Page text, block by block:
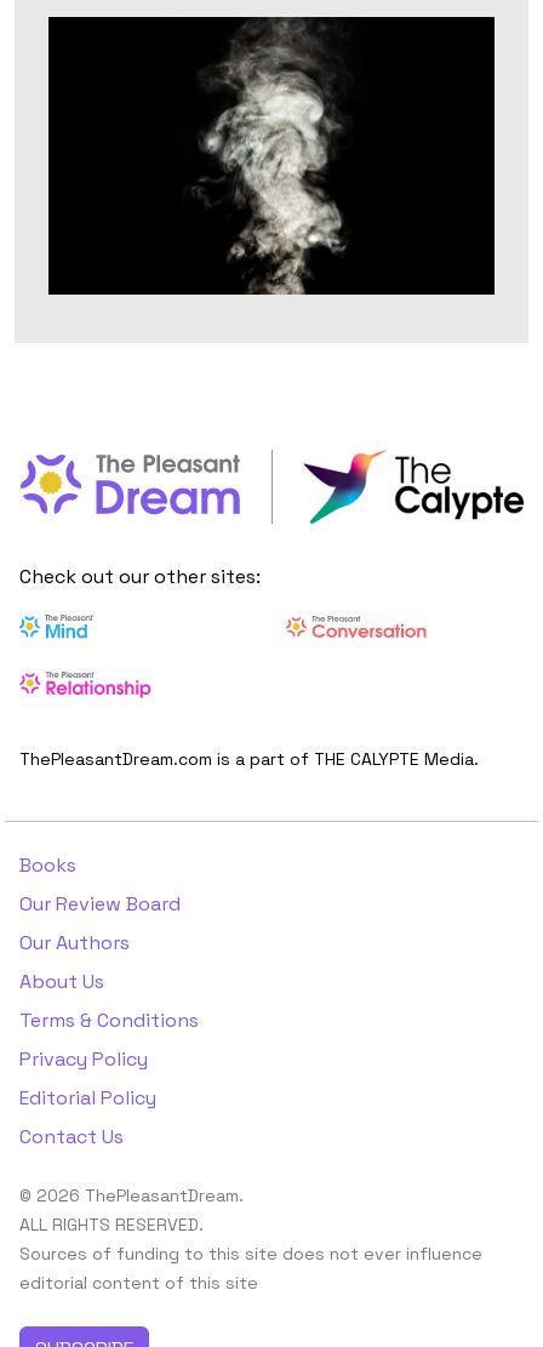
Check out our other sites:
ThePleasantDream.com is a part of THE CALYPTE Media.
Books
Our Review Board
Our Authors
About Us
Terms & Conditions
Privacy Policy
Editorial Policy
Contact Us
© 2026 ThePleasantDream.
ALL RIGHTS RESERVED.
Sources of funding to this site does not ever influence
editorial content of this site